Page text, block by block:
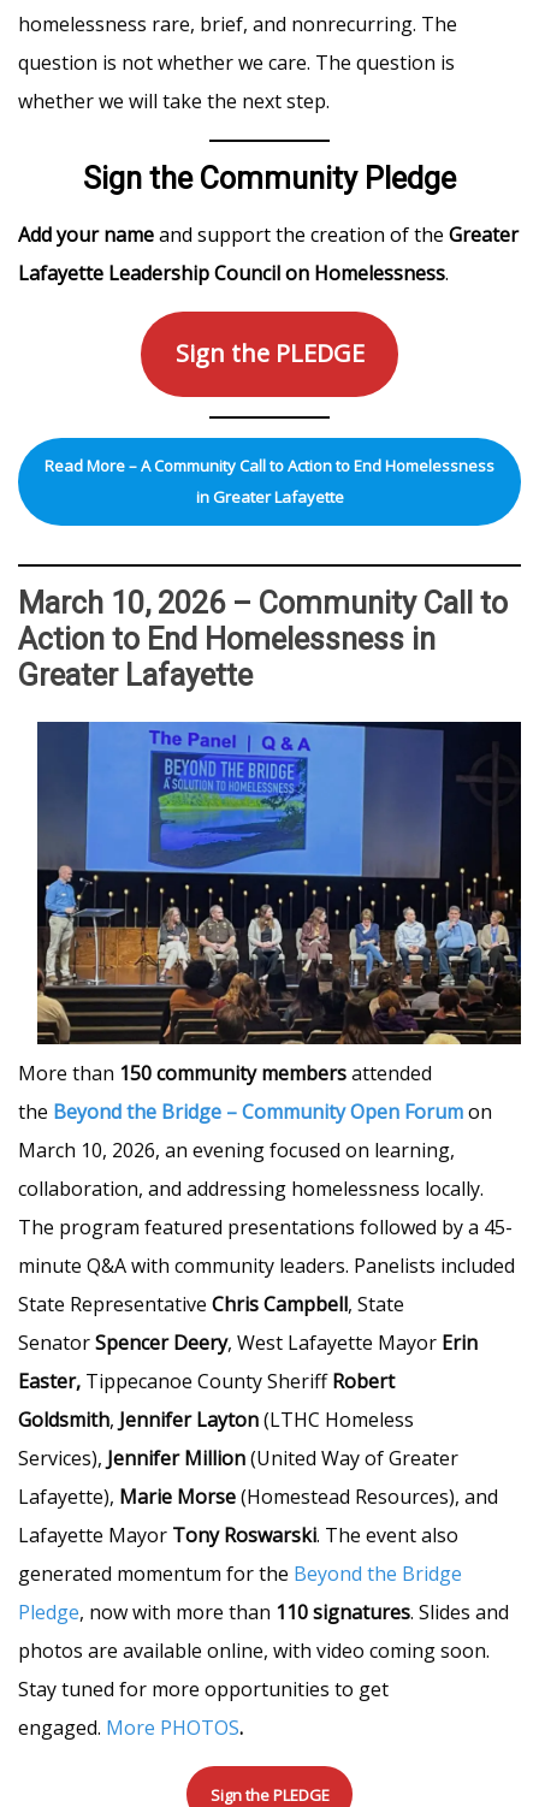
homelessness rare, brief, and nonrecurring. The
question is not whether we care. The question is
whether we will take the next step.
Sign the Community Pledge
Add your nameand support the creation of the Greater
Lafayette Leadership Council on Homelessness.
Sign the PLEDGE
Read More – A Community Call to Action to End Homelessness
in Greater Lafayette
March 10, 2026 – Community Call to
Action to End Homelessness in
Greater Lafayette
More than 150 community membersattended
the Beyond the Bridge – Community Open Forumon
March 10, 2026, an evening focused on learning,
collaboration, and addressing homelessness locally.
The program featured presentations followed by a 45-
minute Q&A with community leaders. Panelists included
State Representative Chris Campbell, State
SenatorSpencer Deery, West Lafayette Mayor Erin
Easter, Tippecanoe County SheriffRobert
Goldsmith, Jennifer Layton(LTHC Homeless
Services), Jennifer Million(United Way of Greater
Lafayette), Marie Morse(Homestead Resources), and
Lafayette Mayor Tony Roswarski. The event also
generated momentum for the Beyond the Bridge
Pledge, now with more than 110 signatures. Slides and
photos are available online, with video coming soon.
Stay tuned for more opportunities to get
engaged. More PHOTOS.
Sign the PLEDGE